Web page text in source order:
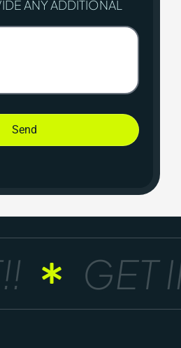
ANY ADDITIONAL
Send
GET